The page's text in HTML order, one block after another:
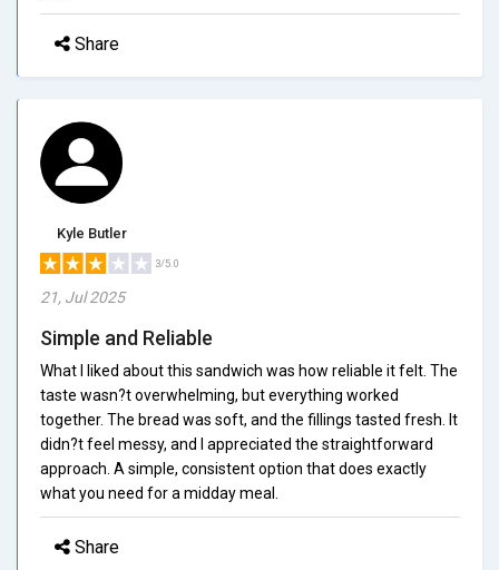
Share
Kyle Butler
3/5.0
21, Jul 2025
Simple and Reliable
What I liked about this sandwich was how reliable it felt. The
taste wasn?t overwhelming, but everything worked
together. The bread was soft, and the fillings tasted fresh. It
didn?t feel messy, and I appreciated the straightforward
approach. A simple, consistent option that does exactly
what you need for a midday meal.
Share